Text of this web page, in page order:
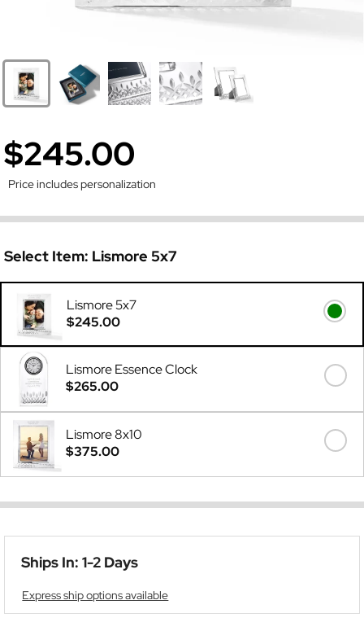
$245.00
Price includes personalization
Select Item: Lismore 5x7
Lismore 5x7
$245.00
Lismore Essence Clock
$265.00
Lismore 8x10
$375.00
Ships In: 1-2 Days
Express ship options available